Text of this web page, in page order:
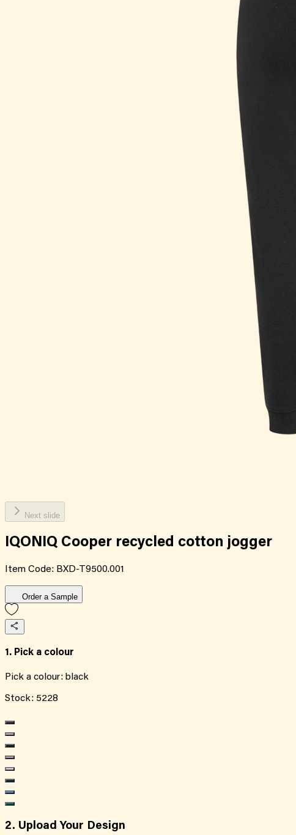
Next slide
IQONIQ Cooper recycled cotton jogger
Item Code: BXD-T9500.001
Order a Sample
1. Pick a colour
Pick a colour: black
Stock: 5228
2. Upload Your Design